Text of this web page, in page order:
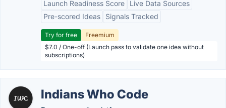
Launch Readiness Score
Live Data Sources
Pre-scored Ideas
Signals Tracked
Try for free
Freemium
$7.0 / One-off (Launch pass to validate one idea without
subscriptions)
Indians Who Code